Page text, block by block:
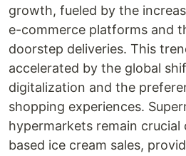
growth, fueled by the
e-commerce platforms and
doorstep deliveries. This
accelerated by the global
digitalization and the
shopping experiences.
hypermarkets remain
based ice cream sales,